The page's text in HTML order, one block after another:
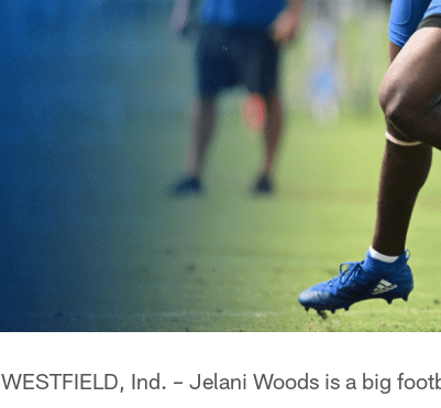
WESTFIELD, Ind. – Jelani Woods is a big